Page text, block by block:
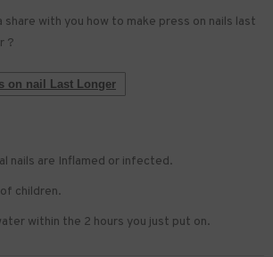
share with you how to make press on nails last
?
on nail Last Longer
nails are Inflamed or infected.
children.
within the 2 hours you just put on.